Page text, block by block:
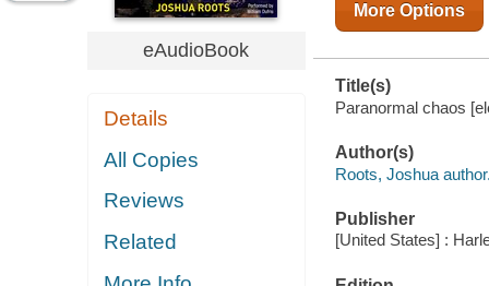
eAudioBook
Details
All Copies
Reviews
Related
More Options
Title(s)
Paranormal chaos
Author(s)
Roots, Joshua
Publisher
[United States] :